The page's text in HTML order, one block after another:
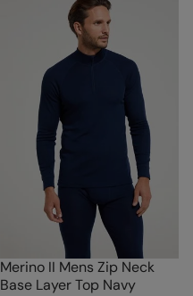
Merino II Mens Zip Neck
Base Layer Top Navy